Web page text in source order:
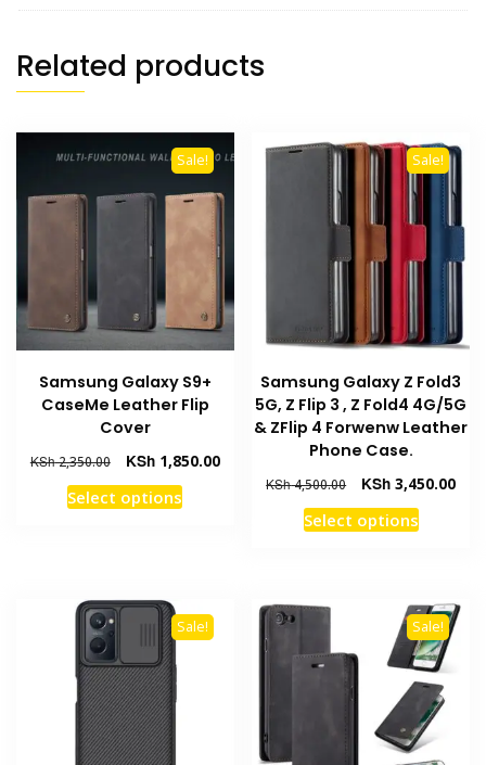
Related products
Sale!
Samsung Galaxy S9+
CaseMe Leather Flip
Cover
KSh2,350.00
Original
price
was:
KSh1,850.00Current
KSh 1,850.00.
Select optionsThis
product
The
options
Sale!
Samsung Galaxy Z Fold3
5G, Z Flip 3 , Z Fold4 4G/5G
& ZFlip 4 Forwenw Leather
Phone Case.
KSh4,500.00
Original
price
was:
KSh 3,450.00
Select optionsThis
product
variants.
The
options
may
be
chosen
Sale! Sale!